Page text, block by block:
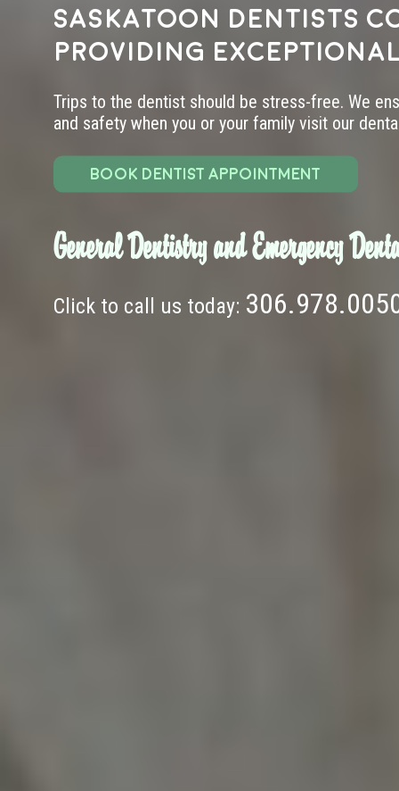
Saskatoon dentists
providing
Trips to the dentist should be stress-free. We
and safety when you or your family visit our
BOOK DENTIST APPOINTMENT
General Dentistry and Emergency
Click to call us today: